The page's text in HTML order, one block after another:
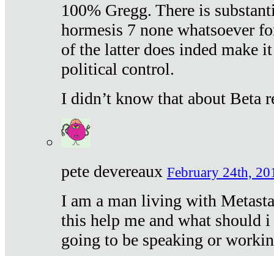
100% Gregg. There is
hormesis 7 none whatsoever
of the latter does inded make
political control.
I didn’t know that about Beta
pete devereaux February 24th,
I am a man living with
this help me and what should
going to be speaking or